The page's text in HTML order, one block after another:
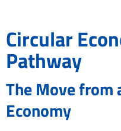
Circular
Pathway
The Move from
Economy